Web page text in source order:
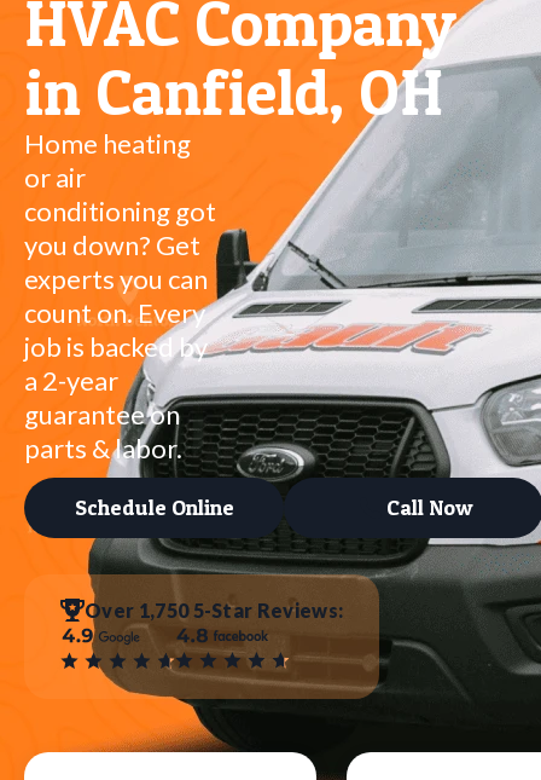
HVAC Company
in Canfield, OH
Home heating
or air
conditioning got
you down? Get
experts you can
count on. Every
job is backed by
a 2-year
guarantee on
parts & labor.
Schedule Online Call Now
Over 1,750 5-Star Reviews: